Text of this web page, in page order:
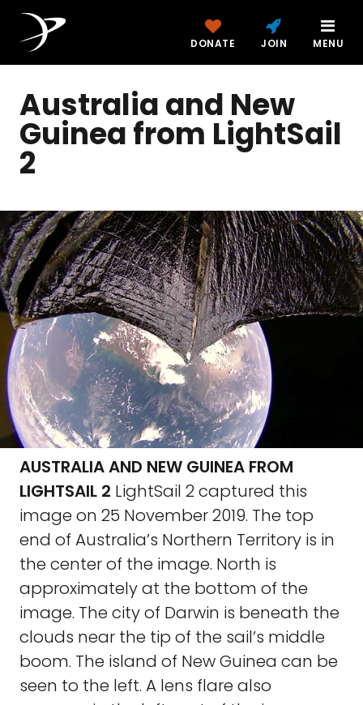
DONATE JOIN MENU
Australia and New
Guinea from LightSail
2
AUSTRALIA AND NEW GUINEA FROM
LIGHTSAIL 2 LightSail 2 captured this
image on 25 November 2019. The top
end of Australia’s Northern Territory is in
the center of the image. North is
approximately at the bottom of the
image. The city of Darwin is beneath the
clouds near the tip of the sail’s middle
boom. The island of New Guinea can be
seen to the left. A lens flare also